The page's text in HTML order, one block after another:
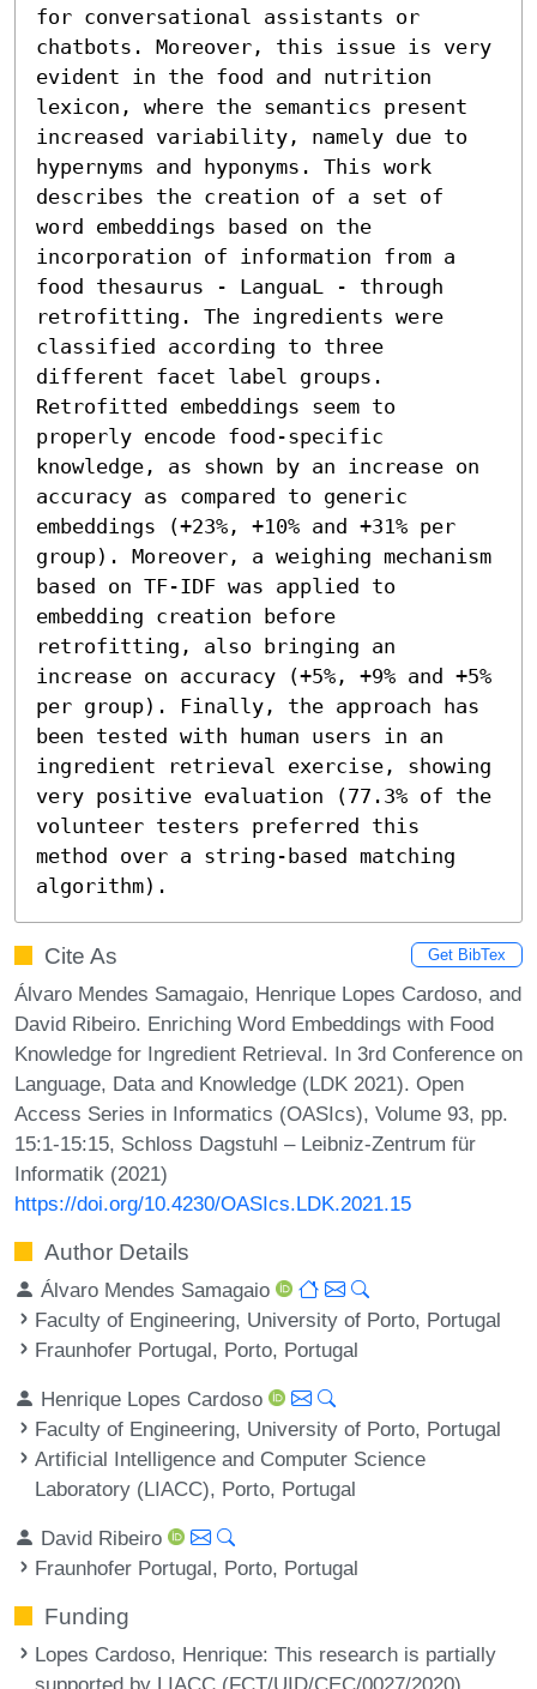
for conversational assistants or
chatbots. Moreover, this issue is very
evident in the food and nutrition
lexicon, where the semantics present
increased variability, namely due to
hypernyms and hyponyms. This work
describes the creation of a set of
word embeddings based on the
incorporation of information from a
food thesaurus - LanguaL - through
retrofitting. The ingredients were
classified according to three
different facet label groups.
Retrofitted embeddings seem to
properly encode food-specific
knowledge, as shown by an increase on
accuracy as compared to generic
embeddings (+23%, +10% and +31% per
group). Moreover, a weighing mechanism
based on TF-IDF was applied to
embedding creation before
retrofitting, also bringing an
increase on accuracy (+5%, +9% and +5%
per group). Finally, the approach has
been tested with human users in an
ingredient retrieval exercise, showing
very positive evaluation (77.3% of the
volunteer testers preferred this
method over a string-based matching
algorithm).
Cite As Get BibTex
Álvaro Mendes Samagaio, Henrique Lopes Cardoso, and
David Ribeiro. Enriching Word Embeddings with Food
Knowledge for Ingredient Retrieval. In 3rd Conference on
Language, Data and Knowledge (LDK 2021). Open
Access Series in Informatics (OASIcs), Volume 93, pp.
15:1-15:15, Schloss Dagstuhl – Leibniz-Zentrum für
Informatik (2021)
https://doi.org/10.4230/OASIcs.LDK.2021.15
Author Details
Álvaro Mendes Samagaio
Faculty of Engineering, University of Porto, Portugal
Fraunhofer Portugal, Porto, Portugal
Henrique Lopes Cardoso
Faculty of Engineering, University of Porto, Portugal
Artificial Intelligence and Computer Science
Laboratory (LIACC), Porto, Portugal
David Ribeiro
Fraunhofer Portugal, Porto, Portugal
Funding
Lopes Cardoso, Henrique: This research is partially
supported by LIACC (FCT/UID/CEC/0027/2020),